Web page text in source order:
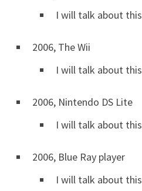
I will talk about this
2006, The Wii
I will talk about this
2006, Nintendo DS Lite
I will talk about this
2006, Blue Ray player
I will talk about this